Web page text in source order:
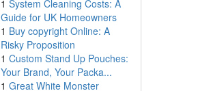
1 System Cleaning Costs: A
Guide for UK Homeowners
1 Buy copyright Online: A
Risky Proposition
1 Custom Stand Up Pouches:
Your Brand, Your Packa...
1 Great White Monster